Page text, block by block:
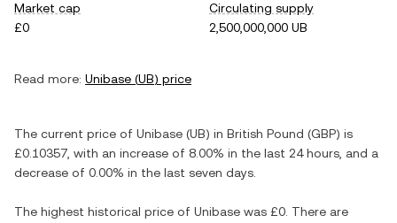
Market cap
£0
Circulating supply
2,500,000,000 UB
Read more: Unibase (UB) price
The current price of Unibase (UB) in British Pound (GBP) is
£0.10357 , with an increase of 8.00% in the last 24 hours, and a
decrease of 0.00% in the last seven days.
The highest historical price of Unibase was £0 . There are